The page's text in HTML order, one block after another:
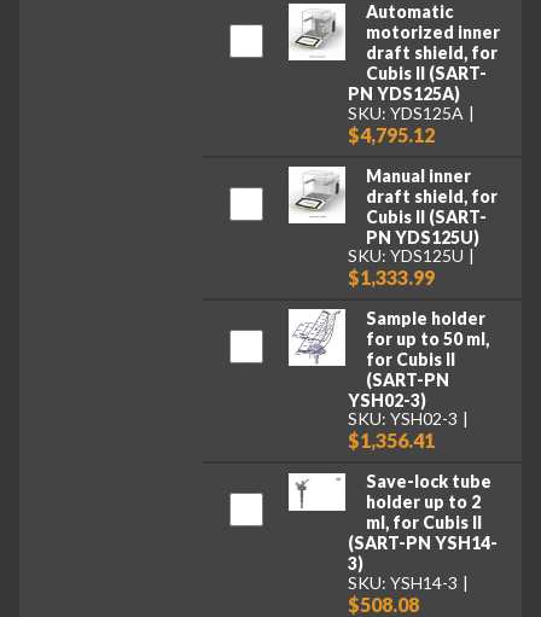
Automatic
motorized inner
draft shield, for
Cubis II (SART-
PN YDS125A)
SKU: YDS125A
$4,795.12
Manual inner
draft shield, for
Cubis II (SART-
PN YDS125U)
SKU: YDS125U
$1,333.99
Sample holder
for up to 50 ml,
for Cubis II
(SART-PN
YSH02-3)
SKU: YSH02-3
$1,356.41
Save-lock tube
holder up to 2
ml, for Cubis II
(SART-PN YSH14-
3)
SKU: YSH14-3
$508.08